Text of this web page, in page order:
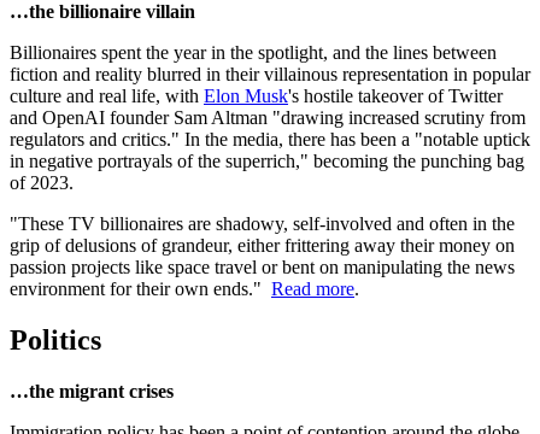
…the billionaire villain
Billionaires spent the year in the spotlight, and the lines between
fiction and reality blurred in their villainous representation in popular
culture and real life, with Elon Musk's hostile takeover of Twitter
and OpenAI founder Sam Altman "drawing increased scrutiny from
regulators and critics." In the media, there has been a "notable uptick
in negative portrayals of the superrich," becoming the punching bag
of 2023.
"These TV billionaires are shadowy, self-involved and often in the
grip of delusions of grandeur, either frittering away their money on
passion projects like space travel or bent on manipulating the news
environment for their own ends." Read more.
Politics
…the migrant crises